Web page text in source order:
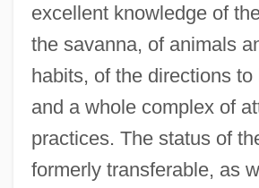
excellent knowledge of
the savanna, of animals
habits, of the directions to
and a whole complex of
practices. The status of
formerly transferable, as